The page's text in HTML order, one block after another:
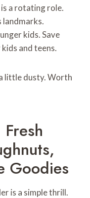
a rotating role.
landmarks.
kids. Save
and teens.
little dusty. Worth
Goodies
is a simple thrill.